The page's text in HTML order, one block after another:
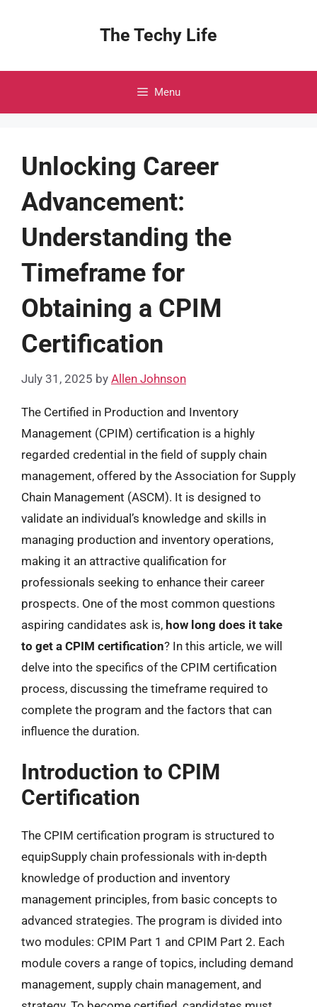
The Techy Life
Menu
Unlocking Career
Advancement:
Understanding the
Timeframe for
Obtaining a CPIM
Certification
July 31, 2025 by Allen Johnson
The Certified in Production and Inventory
Management (CPIM) certification is a highly
regarded credential in the field of supply chain
management, offered by the Association for Supply
Chain Management (ASCM). It is designed to
validate an individual’s knowledge and skills in
managing production and inventory operations,
making it an attractive qualification for
professionals seeking to enhance their career
prospects. One of the most common questions
aspiring candidates ask is, how long does it take
to get a CPIM certification? In this article, we will
delve into the specifics of the CPIM certification
process, discussing the timeframe required to
complete the program and the factors that can
influence the duration.
Introduction to CPIM
Certification
The CPIM certification program is structured to
equipSupply chain professionals with in-depth
knowledge of production and inventory
management principles, from basic concepts to
advanced strategies. The program is divided into
two modules: CPIM Part 1 and CPIM Part 2. Each
module covers a range of topics, including demand
management, supply chain management, and